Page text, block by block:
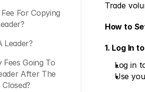
For Copying
Leader?
Going To
After The
Trade
How to
1. Log In
Log in
Use